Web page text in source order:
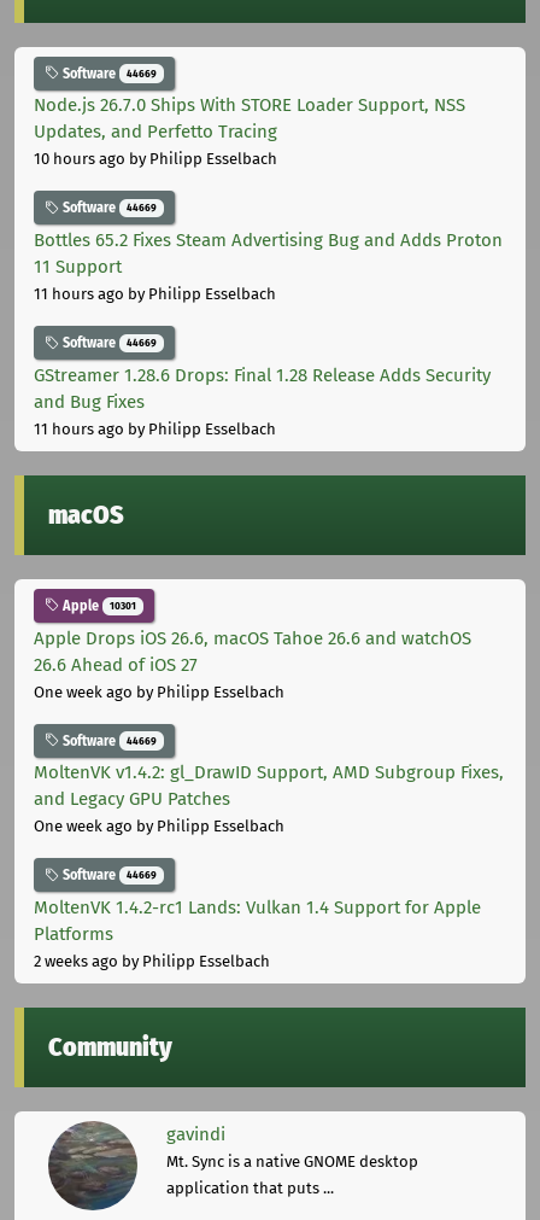
Software 44669
Node.js 26.7.0 Ships With STORE Loader Support, NSS
Updates, and Perfetto Tracing
10 hours ago by Philipp Esselbach
Software 44669
Bottles 65.2 Fixes Steam Advertising Bug and Adds Proton
11 Support
11 hours ago by Philipp Esselbach
Software 44669
GStreamer 1.28.6 Drops: Final 1.28 Release Adds Security
and Bug Fixes
11 hours ago by Philipp Esselbach
macOS
Apple 10301
Apple Drops iOS 26.6, macOS Tahoe 26.6 and watchOS
26.6 Ahead of iOS 27
One week ago by Philipp Esselbach
Software 44669
MoltenVK v1.4.2: gl_DrawID Support, AMD Subgroup Fixes,
and Legacy GPU Patches
One week ago by Philipp Esselbach
Software 44669
MoltenVK 1.4.2-rc1 Lands: Vulkan 1.4 Support for Apple
Platforms
2 weeks ago by Philipp Esselbach
Community
gavindi
Mt. Sync is a native GNOME desktop
application that puts ...